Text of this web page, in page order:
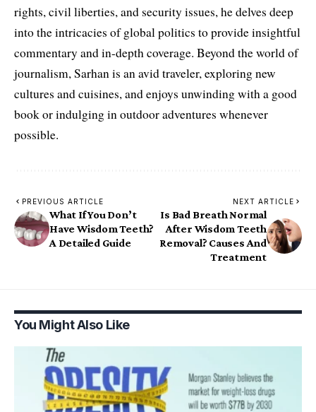
rights, civil liberties, and security issues, he delves deep
into the intricacies of global politics to provide insightful
commentary and in-depth coverage. Beyond the world of
journalism, Sarhan is an avid traveler, exploring new
cultures and cuisines, and enjoys unwinding with a good
book or indulging in outdoor adventures whenever
possible.
PREVIOUS ARTICLE
What If You Don’t
Have Wisdom Teeth?
A Detailed Guide
NEXT ARTICLE
Is Bad Breath Normal
After Wisdom Teeth
Removal? Causes And
Treatment
You Might Also Like